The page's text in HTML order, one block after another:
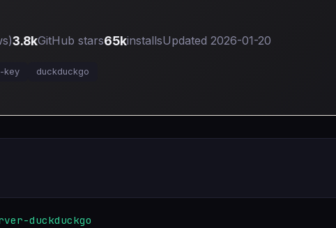
3.8kGitHub stars65kinstallsUpdated 2026-01-20
key duckduckgo
duckduckgo